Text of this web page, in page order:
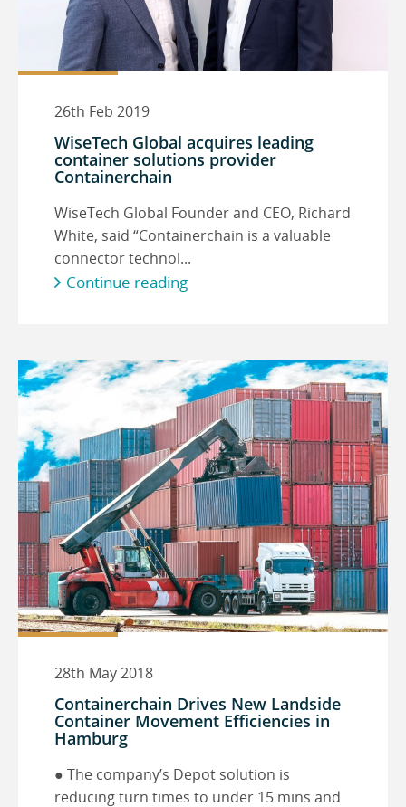
26th Feb 2019
WiseTech Global acquires leading
container solutions provider
Containerchain
WiseTech Global Founder and CEO, Richard
White, said “Containerchain is a valuable
connector technol...
Continue reading
28th May 2018
Containerchain Drives New Landside
Container Movement Efficiencies in
Hamburg
● The company’s Depot solution is
reducing turn times to under 15 mins and